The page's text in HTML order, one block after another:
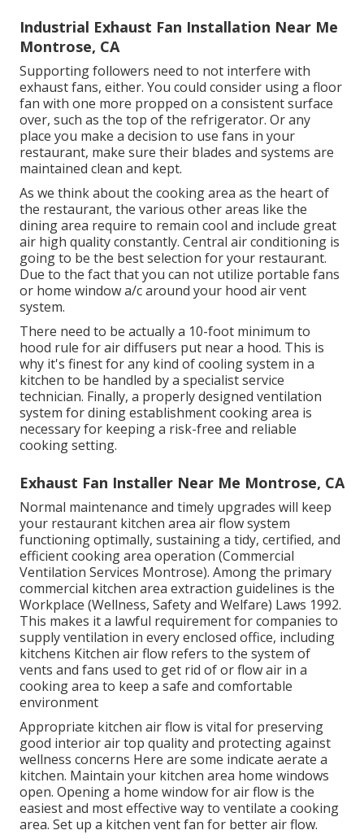
Industrial Exhaust Fan Installation Near Me
Montrose, CA
Supporting followers need to not interfere with
exhaust fans, either. You could consider using a floor
fan with one more propped on a consistent surface
over, such as the top of the refrigerator. Or any
place you make a decision to use fans in your
restaurant, make sure their blades and systems are
maintained clean and kept.
As we think about the cooking area as the heart of
the restaurant, the various other areas like the
dining area require to remain cool and include great
air high quality constantly. Central air conditioning is
going to be the best selection for your restaurant.
Due to the fact that you can not utilize portable fans
or home window a/c around your hood air vent
system.
There need to be actually a 10-foot minimum to
hood rule for air diffusers put near a hood. This is
why it's finest for any kind of cooling system in a
kitchen to be handled by a specialist service
technician. Finally, a properly designed ventilation
system for dining establishment cooking area is
necessary for keeping a risk-free and reliable
cooking setting.
Exhaust Fan Installer Near Me Montrose, CA
Normal maintenance and timely upgrades will keep
your restaurant kitchen area air flow system
functioning optimally, sustaining a tidy, certified, and
efficient cooking area operation (Commercial
Ventilation Services Montrose). Among the primary
commercial kitchen area extraction guidelines is the
Workplace (Wellness, Safety and Welfare) Laws 1992.
This makes it a lawful requirement for companies to
supply ventilation in every enclosed office, including
kitchens Kitchen air flow refers to the system of
vents and fans used to get rid of or flow air in a
cooking area to keep a safe and comfortable
environment
Appropriate kitchen air flow is vital for preserving
good interior air top quality and protecting against
wellness concerns Here are some indicate aerate a
kitchen. Maintain your kitchen area home windows
open. Opening a home window for air flow is the
easiest and most effective way to ventilate a cooking
area. Set up a kitchen vent fan for better air flow.